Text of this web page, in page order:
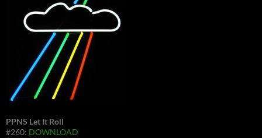
PPNS Let It Roll
#260: DOWNLOAD